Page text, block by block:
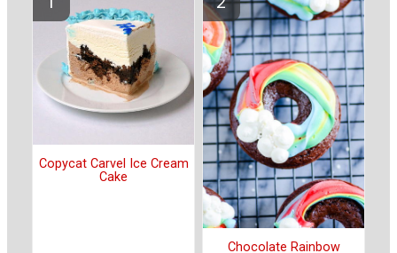
Copycat Carvel Ice Cream
Cake
Chocolate Rainbow